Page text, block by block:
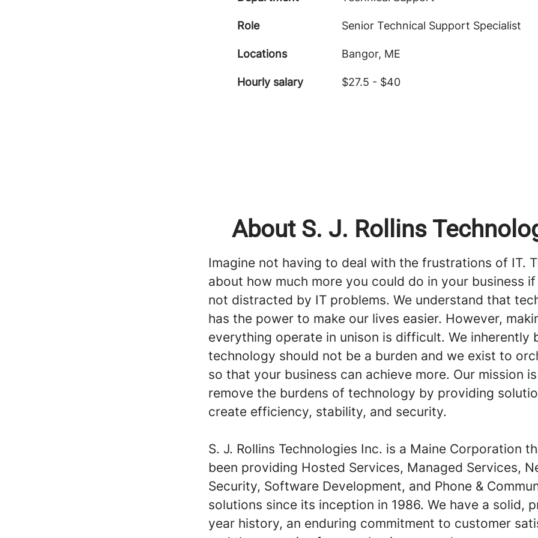
Role Senior Technical Support Specialist
Locations Bangor, ME
Hourly salary $27.5 - $40
About S. J. Rollins
Imagine not having to deal with the frustrations of IT.
about how much more you could do in your business
not distracted by IT problems. We understand that
has the power to make our lives easier. However,
everything operate in unison is difficult. We inherently
technology should not be a burden and we exist to
so that your business can achieve more. Our mission
remove the burdens of technology by providing
create efficiency, stability, and security.
S. J. Rollins Technologies Inc. is a Maine Corporation
been providing Hosted Services, Managed Services,
Security, Software Development, and Phone &
solutions since its inception in 1986. We have a solid,
year history, an enduring commitment to customer